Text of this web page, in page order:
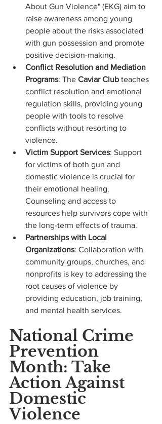
About Gun Violence" (EKG) aim to
raise awareness among young
people about the risks associated
with gun possession and promote
positive decision-making.
Conflict Resolution and Mediation
Programs: The Caviar Club teaches
conflict resolution and emotional
regulation skills, providing young
people with tools to resolve
conflicts without resorting to
violence.
Victim Support Services: Support
for victims of both gun and
domestic violence is crucial for
their emotional healing.
Counseling and access to
resources help survivors cope with
the long-term effects of trauma.
Partnerships with Local
Organizations: Collaboration with
community groups, churches, and
nonprofits is key to addressing the
root causes of violence by
providing education, job training,
and mental health services.
National Crime
Prevention
Month: Take
Action Against
Domestic
Violence